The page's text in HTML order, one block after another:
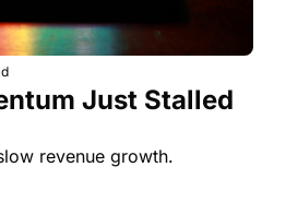
Just Stalled
revenue growth.